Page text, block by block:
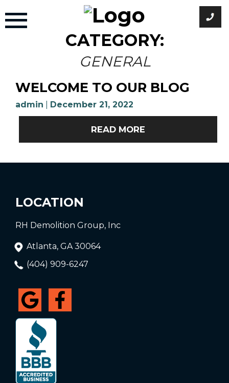
to
content
CATEGORY:
GENERAL
WELCOME TO OUR BLOG
admin December 21, 2022
READ MORE
LOCATION
RH Demolition Group, Inc
Atlanta, GA 30064
(404) 909-6247